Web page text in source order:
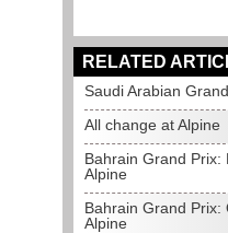
RELATED
Saudi Arabian
All change at Alpine
Bahrain Grand Prix:
Alpine
Bahrain Grand Prix:
Alpine